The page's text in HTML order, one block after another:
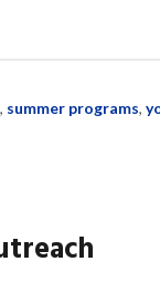
, summer programs,